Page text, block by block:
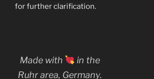
for further clarification.
Made with
in the
Ruhr area, Germany.